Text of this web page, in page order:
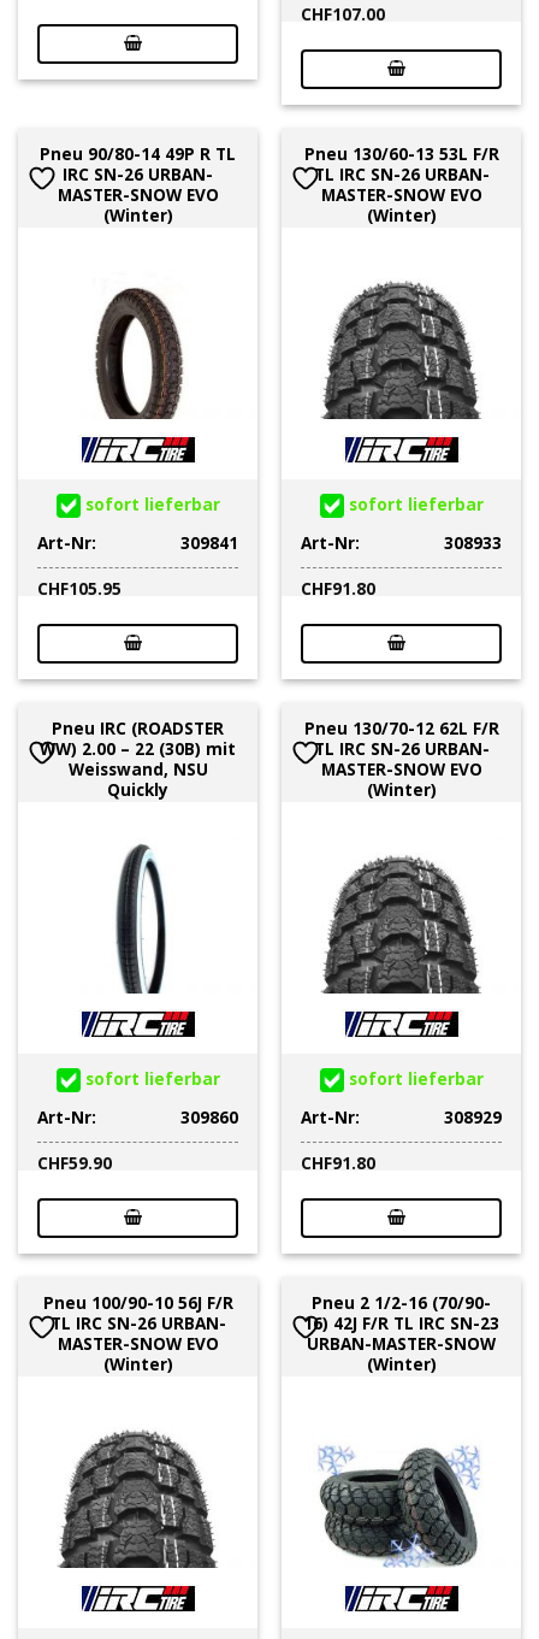
CHF107.00
Pneu 90/80-14 49P R TL
IRC SN-26 URBAN-
MASTER-SNOW EVO
(Winter)
sofort lieferbar
Art-Nr:
309841
CHF105.95
Pneu 130/60-13 53L F/R
TL IRC SN-26 URBAN-
MASTER-SNOW EVO
(Winter)
sofort lieferbar
Art-Nr:
308933
CHF91.80
Pneu IRC (ROADSTER
WW) 2.00 – 22 (30B) mit
Weisswand, NSU
Quickly
sofort lieferbar
Art-Nr:
309860
CHF59.90
Pneu 130/70-12 62L F/R
TL IRC SN-26 URBAN-
MASTER-SNOW EVO
(Winter)
sofort lieferbar
Art-Nr:
308929
CHF91.80
Pneu 100/90-10 56J F/R
TL IRC SN-26 URBAN-
MASTER-SNOW EVO
(Winter)
Pneu 2 1/2-16 (70/90-
16) 42J F/R TL IRC SN-23
URBAN-MASTER-SNOW
(Winter)